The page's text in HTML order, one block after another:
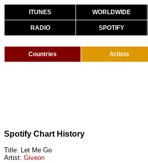
ITUNES WORLDWIDE
RADIO SPOTIFY
Countries Artists
Spotify Chart History
Title: Let Me Go
Artist: Giveon